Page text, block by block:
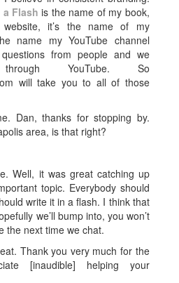
Flash is the name of my book,
it’s the name of my
name my YouTube channel
from people and we
YouTube. So
will take you to all of those
Dan, thanks for stopping by.
area, is that right?
Well, it was great catching up
topic. Everybody should
write it in a flash. I think that
we’ll bump into, you won’t
the next time we chat.
Thank you very much for the
[inaudible] helping your